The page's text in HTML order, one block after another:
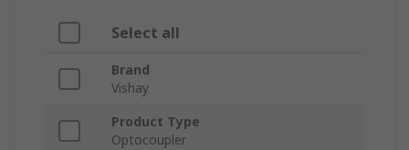
Select all
Brand
Vishay
Product Type
Optocoupler